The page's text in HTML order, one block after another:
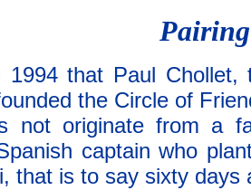
1994 that Paul
the Circle of
not originate from a
captain who
that is to say sixty days